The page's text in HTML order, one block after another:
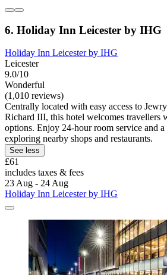
6. Holiday Inn Leicester by IHG
Holiday Inn Leicester by IHG
Leicester
9.0/10
Wonderful
(1,010 reviews)
Centrally located with easy access to
Richard III, this hotel welcomes travellers
options. Enjoy 24-hour room service and a
exploring nearby shops and restaurants.
See less
£61
includes taxes & fees
23 Aug - 24 Aug
Holiday Inn Leicester by IHG